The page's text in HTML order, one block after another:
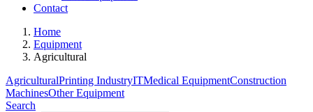
Contact
Home
Equipment
Agricultural
AgriculturalPrinting IndustryITMedical EquipmentConstruction
MachinesOther Equipment
Search